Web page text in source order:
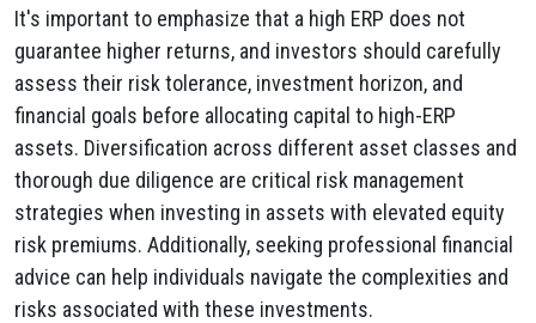
It's important to emphasize that a high ERP does not
guarantee higher returns, and investors should carefully
assess their risk tolerance, investment horizon, and
financial goals before allocating capital to high-ERP
assets. Diversification across different asset classes and
thorough due diligence are critical risk management
strategies when investing in assets with elevated equity
risk premiums. Additionally, seeking professional financial
advice can help individuals navigate the complexities and
risks associated with these investments.